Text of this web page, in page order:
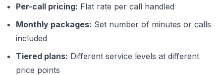
Per-call pricing: Flat rate per call handled
Monthly packages: Set number of minutes or calls
included
Tiered plans: Different service levels at different
price points